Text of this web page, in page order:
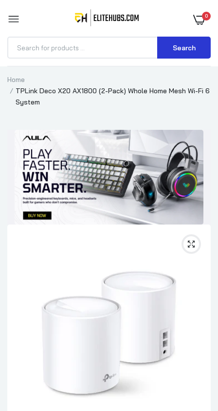
0
Search
Home
TPLink Deco X20 AX1800 (2-Pack) Whole Home Mesh Wi-Fi 6
System